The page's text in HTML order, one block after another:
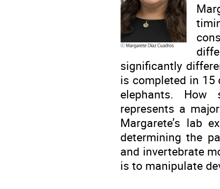
significantly
is completed in 15
elephants. How
represents a
Margarete’s lab
determining the
and invertebrate
is to manipulate